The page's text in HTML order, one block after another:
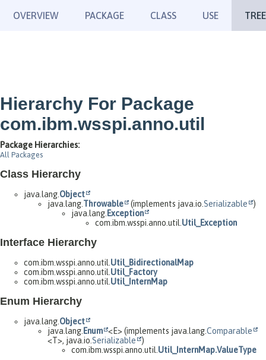
OVERVIEW PACKAGE CLASS USE TREE
Hierarchy For Package
com.ibm.wsspi.anno.util
Package Hierarchies:
All Packages
Class Hierarchy
java.lang. Object
java.lang. Throwable (implements java.io. Serializable
)
java.lang. Exception
com.ibm.wsspi.anno.util. Util_Exception
Interface Hierarchy
com.ibm.wsspi.anno.util. Util_BidirectionalMap
com.ibm.wsspi.anno.util. Util_Factory
com.ibm.wsspi.anno.util. Util_InternMap
Enum Hierarchy
java.lang. Object
java.lang. Enum <E> (implements java.lang.Comparable
<T>, java.io. Serializable
)
com.ibm.wsspi.anno.util. Util_InternMap.ValueType